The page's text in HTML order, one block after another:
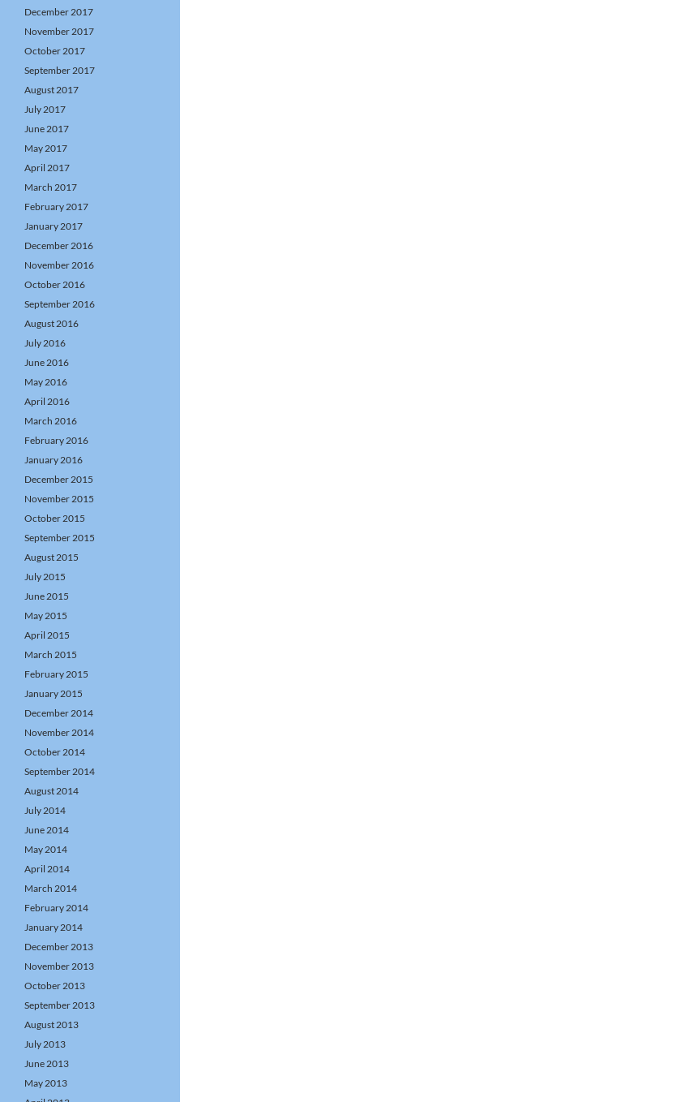
December 2017
November 2017
October 2017
September 2017
August 2017
July 2017
June 2017
May 2017
April 2017
March 2017
February 2017
January 2017
December 2016
November 2016
October 2016
September 2016
August 2016
July 2016
June 2016
May 2016
April 2016
March 2016
February 2016
January 2016
December 2015
November 2015
October 2015
September 2015
August 2015
July 2015
June 2015
May 2015
April 2015
March 2015
February 2015
January 2015
December 2014
November 2014
October 2014
September 2014
August 2014
July 2014
June 2014
May 2014
April 2014
March 2014
February 2014
January 2014
December 2013
November 2013
October 2013
September 2013
August 2013
July 2013
June 2013
May 2013